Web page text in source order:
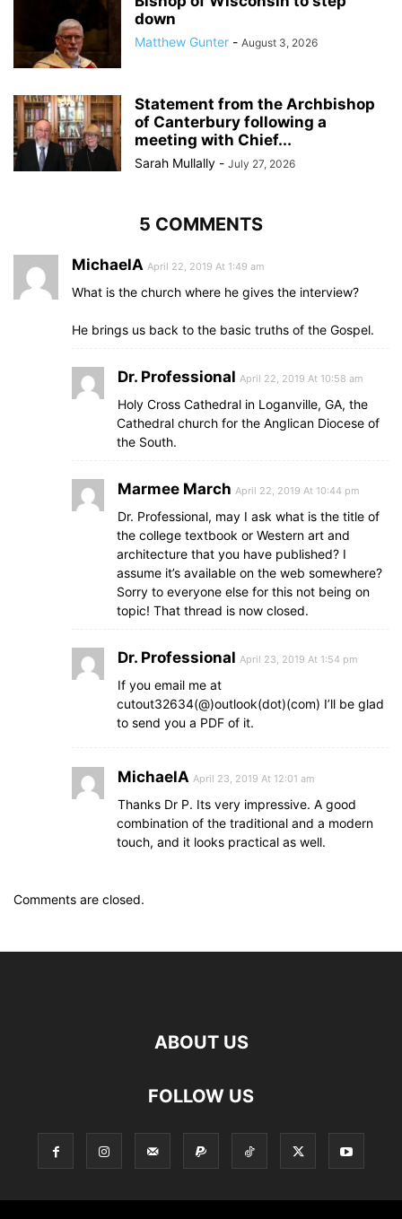
down
Matthew Gunter - August 3, 2026
Statement from the Archbishop
of Canterbury following a
meeting with Chief...
Sarah Mullally - July 27, 2026
5 COMMENTS
MichaelA April 22, 2019 At 1:49 am
What is the church where he gives the interview?
He brings us back to the basic truths of the Gospel.
Dr. Professional April 22, 2019 At 10:58 am
Holy Cross Cathedral in Loganville, GA, the
Cathedral church for the Anglican Diocese of
the South.
Marmee March April 22, 2019 At 10:44 pm
Dr. Professional, may I ask what is the title of
the college textbook or Western art and
architecture that you have published? I
assume it’s available on the web somewhere?
Sorry to everyone else for this not being on
topic! That thread is now closed.
Dr. Professional April 23, 2019 At 1:54 pm
If you email me at
cutout32634(@)outlook(dot)(com) I’ll be glad
to send you a PDF of it.
MichaelA April 23, 2019 At 12:01 am
Thanks Dr P. Its very impressive. A good
combination of the traditional and a modern
touch, and it looks practical as well.
Comments are closed.
ABOUT US
FOLLOW US